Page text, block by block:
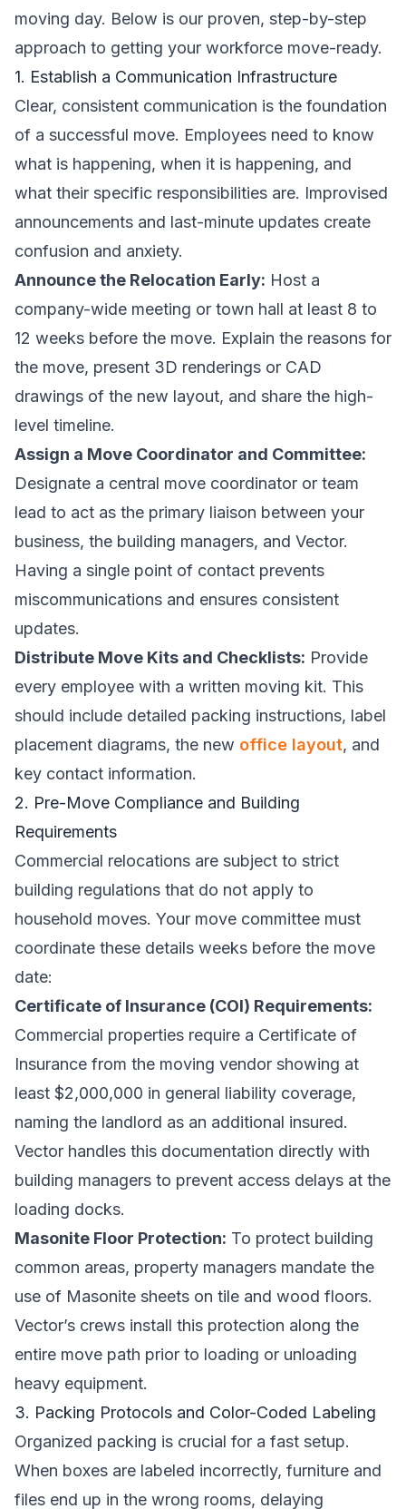
moving day. Below is our proven, step-by-step
approach to getting your workforce move-ready.
1. Establish a Communication Infrastructure
Clear, consistent communication is the foundation
of a successful move. Employees need to know
what is happening, when it is happening, and
what their specific responsibilities are. Improvised
announcements and last-minute updates create
confusion and anxiety.
Announce the Relocation Early: Host a
company-wide meeting or town hall at least 8 to
12 weeks before the move. Explain the reasons for
the move, present 3D renderings or CAD
drawings of the new layout, and share the high-
level timeline.
Assign a Move Coordinator and Committee:
Designate a central move coordinator or team
lead to act as the primary liaison between your
business, the building managers, and Vector.
Having a single point of contact prevents
miscommunications and ensures consistent
updates.
Distribute Move Kits and Checklists: Provide
every employee with a written moving kit. This
should include detailed packing instructions, label
placement diagrams, the new office layout, and
key contact information.
2. Pre-Move Compliance and Building
Requirements
Commercial relocations are subject to strict
building regulations that do not apply to
household moves. Your move committee must
coordinate these details weeks before the move
date:
Certificate of Insurance (COI) Requirements:
Commercial properties require a Certificate of
Insurance from the moving vendor showing at
least $2,000,000 in general liability coverage,
naming the landlord as an additional insured.
Vector handles this documentation directly with
building managers to prevent access delays at the
loading docks.
Masonite Floor Protection: To protect building
common areas, property managers mandate the
use of Masonite sheets on tile and wood floors.
Vector’s crews install this protection along the
entire move path prior to loading or unloading
heavy equipment.
3. Packing Protocols and Color-Coded Labeling
Organized packing is crucial for a fast setup.
When boxes are labeled incorrectly, furniture and
files end up in the wrong rooms, delaying